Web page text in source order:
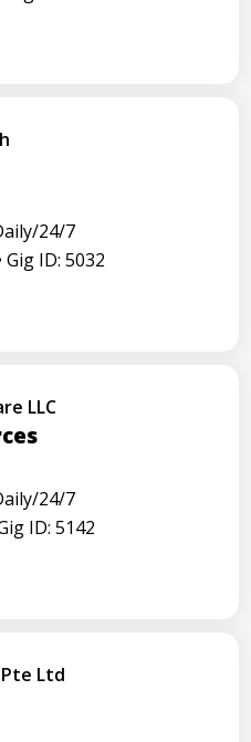
24/7
Gig ID: 5032
LLC
24/7
ID: 5142
Ltd